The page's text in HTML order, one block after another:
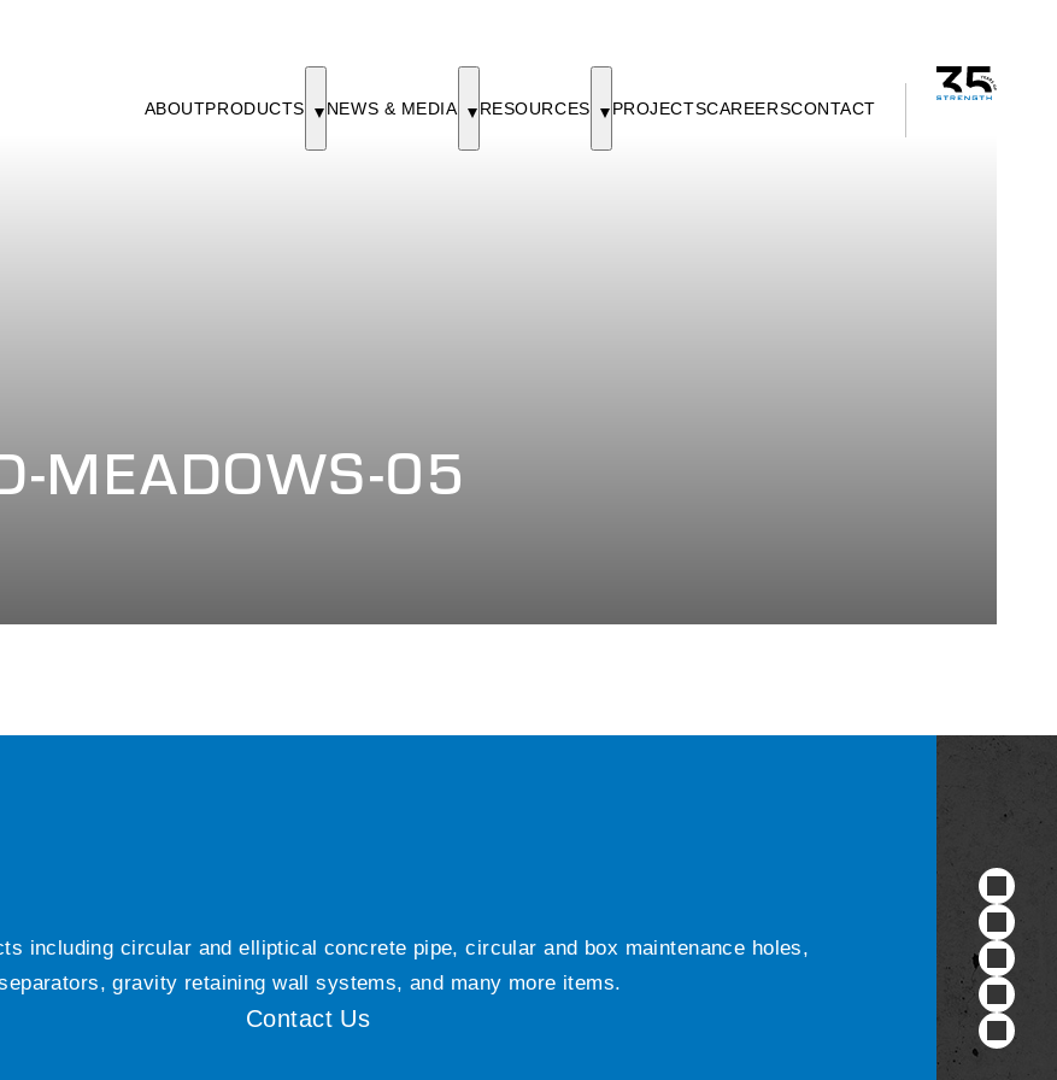
ABOUTPRODUCTS NEWS & MEDIA RESOURCES PROJECTSCAREERSCONTACT
MEADOWS-05
including circular and elliptical concrete pipe, circular and box maintenance holes,
gravity retaining wall systems, and many more items.
Contact Us